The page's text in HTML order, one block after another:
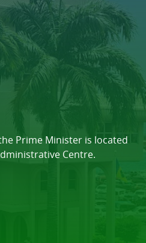
Prime Minister is located
Centre.